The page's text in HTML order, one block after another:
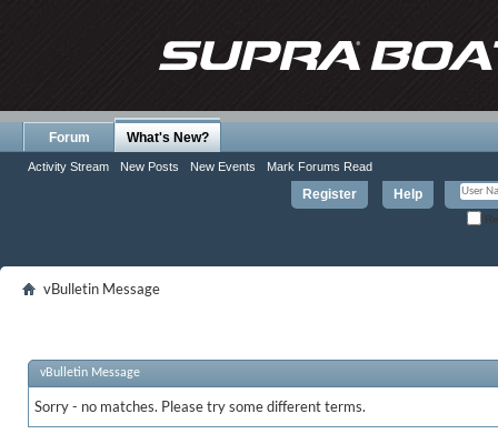
Register Help
Forum What's New?
Activity Stream New Posts New Events Mark Forums Read
vBulletin Message
vBulletin Message
Sorry - no matches. Please try some different terms.